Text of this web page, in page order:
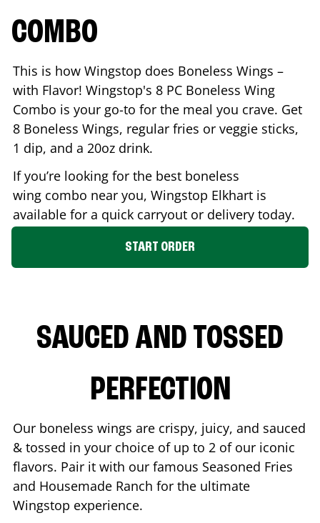
COMBO
This is how Wingstop does Boneless Wings –
with Flavor! Wingstop's 8 PC Boneless Wing
Combo is your go-to for the meal you crave. Get
8 Boneless Wings, regular fries or veggie sticks,
1 dip, and a 20oz drink.
If you’re looking for the best boneless
wing combo near you, Wingstop Elkhart is
available for a quick carryout or delivery today.
START ORDER
SAUCED AND TOSSED
PERFECTION
Our boneless wings are crispy, juicy, and sauced
& tossed in your choice of up to 2 of our iconic
flavors. Pair it with our famous Seasoned Fries
and Housemade Ranch for the ultimate
Wingstop experience.